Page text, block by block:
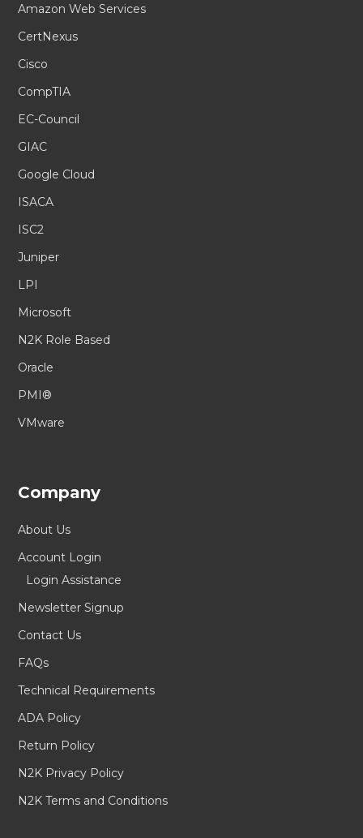
Amazon Web Services
CertNexus
Cisco
CompTIA
EC-Council
GIAC
Google Cloud
ISACA
ISC2
Juniper
LPI
Microsoft
N2K Role Based
Oracle
PMI®
VMware
Company
About Us
Account Login
Login Assistance
Newsletter Signup
Contact Us
FAQs
Technical Requirements
ADA Policy
Return Policy
N2K Privacy Policy
N2K Terms and Conditions